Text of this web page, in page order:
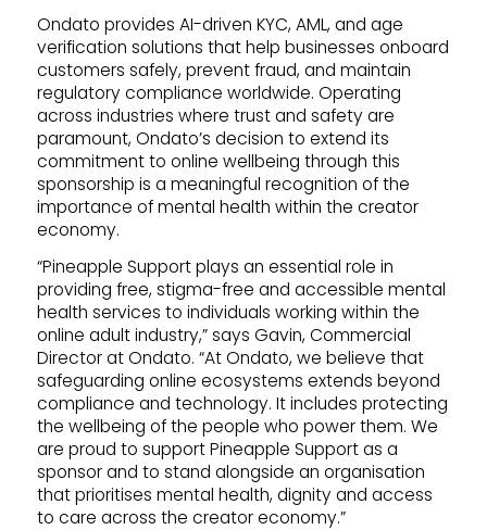
Ondato provides AI-driven KYC, AML, and age
verification solutions that help businesses onboard
customers safely, prevent fraud, and maintain
regulatory compliance worldwide. Operating
across industries where trust and safety are
paramount, Ondato’s decision to extend its
commitment to online wellbeing through this
sponsorship is a meaningful recognition of the
importance of mental health within the creator
economy.
“Pineapple Support plays an essential role in
providing free, stigma-free and accessible mental
health services to individuals working within the
online adult industry,” says Gavin, Commercial
Director at Ondato. “At Ondato, we believe that
safeguarding online ecosystems extends beyond
compliance and technology. It includes protecting
the wellbeing of the people who power them. We
are proud to support Pineapple Support as a
sponsor and to stand alongside an organisation
that prioritises mental health, dignity and access
to care across the creator economy.”